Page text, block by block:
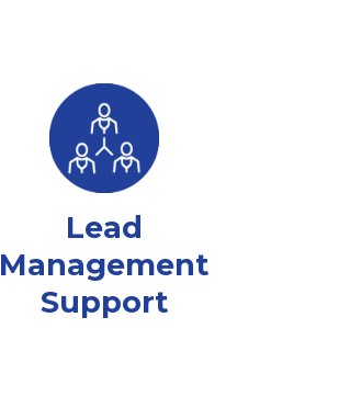
Lead
Management
Support